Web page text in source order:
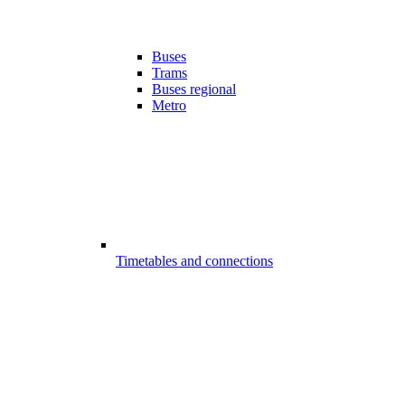
Buses
Trams
Buses regional
Metro
Timetables and connections